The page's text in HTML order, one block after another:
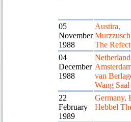
05
November
1988
Austira,
The
04
December
1988
van
Wang Saal
22
February
1989
Germany,
Hebbel